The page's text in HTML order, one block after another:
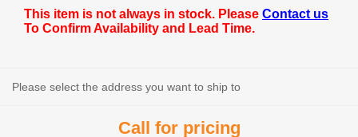
This item is not always in stock. Please Contact us
To Confirm Availability and Lead Time.
Please select the address you want to ship to
Call for pricing